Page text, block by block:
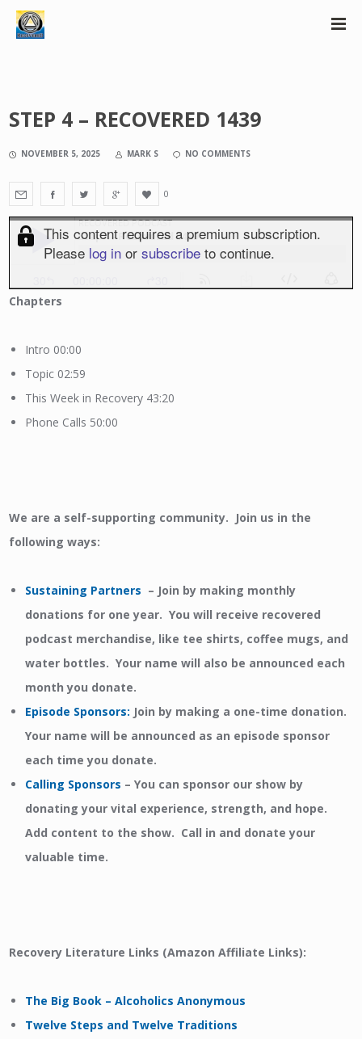
STEP 4 – RECOVERED 1439
NOVEMBER 5, 2025 MARK S NO COMMENTS
0
Chapters
Intro 00:00
Topic 02:59
This Week in Recovery 43:20
Phone Calls 50:00
We are a self-supporting community. Join us in the
following ways:
Sustaining Partners – Join by making monthly
donations for one year. You will receive recovered
podcast merchandise, like tee shirts, coffee mugs, and
water bottles. Your name will also be announced each
month you donate.
Episode Sponsors: Join by making a one-time donation.
Your name will be announced as an episode sponsor
each time you donate.
Calling Sponsors – You can sponsor our show by
donating your vital experience, strength, and hope.
Add content to the show. Call in and donate your
valuable time.
Recovery Literature Links (Amazon Affiliate Links):
The Big Book – Alcoholics Anonymous
Twelve Steps and Twelve Traditions